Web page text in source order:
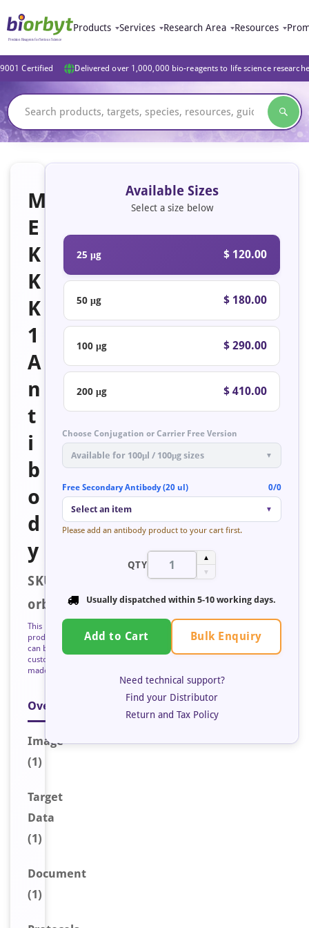
Products Services Research Area Resources
Certified Delivered over 1,000,000 bio-reagents to life science
M
E
K
K
K
1
A
n
t
i
b
o
d
y
SKU:
orb127036
This
product
can be
custom
made
Overview
Image
(1)
Target
Data
(1)
Document
(1)
Available Sizes
Select a size below
25 μg $ 120.00
50 μg $ 180.00
100 μg $ 290.00
200 μg $ 410.00
Choose Conjugation or Carrier Free Version
Available for 100μl / 100μg sizes ▼
Free Secondary Antibody (20 ul) 0/0
Select an item ▼
Please add an antibody product to your cart first.
QTY
▲
▼
Usually dispatched within 5-10 working days.
Add to Cart Bulk Enquiry
Need technical support?
Find your Distributor
Return and Tax Policy